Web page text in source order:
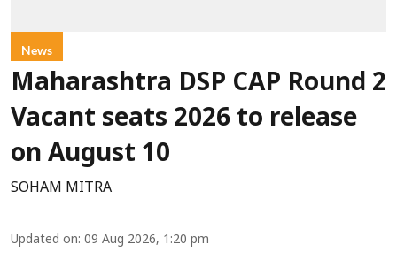
News
Maharashtra DSP CAP Round 2
Vacant seats 2026 to release
on August 10
SOHAM MITRA
Updated on: 09 Aug 2026, 1:20 pm